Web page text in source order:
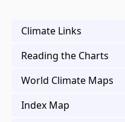
Climate Links
Reading the Charts
World Climate Maps
Index Map